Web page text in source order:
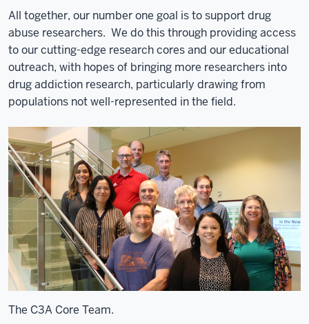
All together, our number one goal is to support drug
abuse researchers. We do this through providing access
to our cutting-edge research cores and our educational
outreach, with hopes of bringing more researchers into
drug addiction research, particularly drawing from
populations not well-represented in the field.
The C3A Core Team.